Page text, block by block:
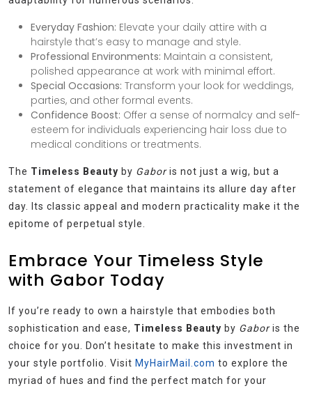
Everyday Fashion: Elevate your daily attire with a
hairstyle that’s easy to manage and style.
Professional Environments: Maintain a consistent,
polished appearance at work with minimal effort.
Special Occasions: Transform your look for weddings,
parties, and other formal events.
Confidence Boost: Offer a sense of normalcy and self-
esteem for individuals experiencing hair loss due to
medical conditions or treatments.
The Timeless Beauty by Gaboris not just a wig, but a
statement of elegance that maintains its allure day after
day. Its classic appeal and modern practicality make it the
epitome of perpetual style.
Embrace Your Timeless Style
with Gabor Today
If you’re ready to own a hairstyle that embodies both
sophistication and ease, Timeless Beauty by Gaboris the
choice for you. Don’t hesitate to make this investment in
your style portfolio. Visit MyHairMail.com to explore the
myriad of hues and find the perfect match for your